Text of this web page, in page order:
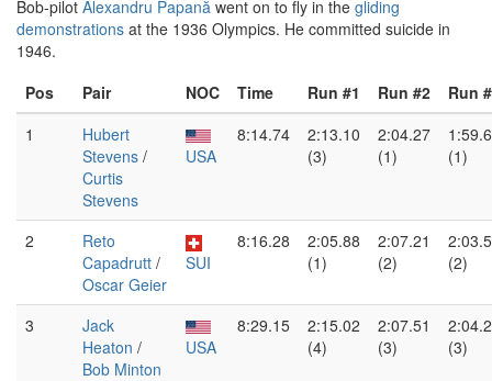
Bob-pilot Alexandru Papană went on to fly in the gliding
demonstrations at the 1936 Olympics. He committed suicide in
1946.
Pos
Pair NOC Time Run #1 Run #2
Run
1
Hubert
Stevens /
Curtis
Stevens
USA
8:14.74
2:13.10
(3)
2:04.27
(1)
(1)
2
Reto
Capadrutt /
Oscar Geier
SUI
8:16.28
2:05.88
(1)
2:07.21
(2)
(2)
3
Jack
Heaton /
Bob Minton
USA
8:29.15
2:15.02
(4)
2:07.51
(3)
(3)